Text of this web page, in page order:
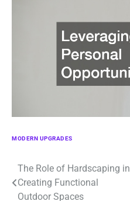
MODERN UPGRADES
Post
navigation
The Role of Hardscaping in
Creating Functional
Outdoor Spaces